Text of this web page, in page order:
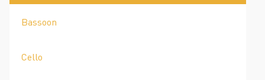
Bassoon
Cello